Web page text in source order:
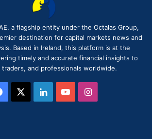
a flagship entity under the Octalas Group,
destination for capital markets news and
Based in Ireland, this platform is at the
timely and accurate financial insights to
traders, and professionals worldwide.
Facebook LinkedInYouTubeInstagram